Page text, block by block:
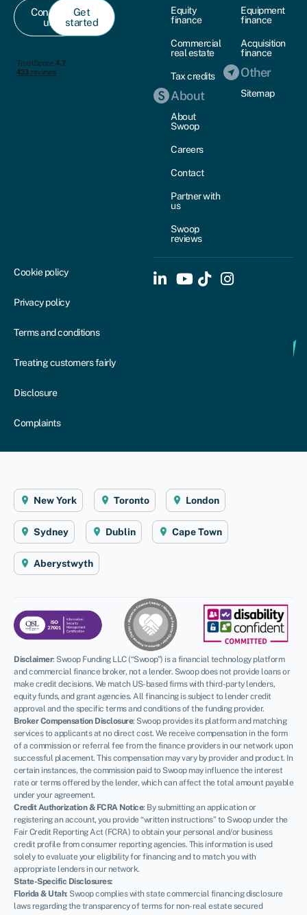
Contact
us
Get
started
Equity
finance
Commercial
real estate
Tax credits
About
About
Swoop
Careers
Contact
Partner with
us
Swoop
reviews
Equipment
finance
Acquisition
finance
Other
Sitemap
Cookie policy
Privacy policy
Terms and conditions
Treating customers fairly
Disclosure
Complaints
New York Toronto London
Sydney Dublin Cape Town
Aberystwyth
Disclaimer: Swoop Funding LLC (“Swoop”) is a financial technology platform
and commercial finance broker, not a lender. Swoop does not provide loans or
make credit decisions. We match US-based firms with third-party lenders,
equity funds, and grant agencies. All financing is subject to lender credit
approval and the specific terms and conditions of the funding provider.
Broker Compensation Disclosure: Swoop provides its platform and matching
services to applicants at no direct cost. We receive compensation in the form
of a commission or referral fee from the finance providers in our network upon
successful placement. This compensation may vary by provider and product. In
certain instances, the commission paid to Swoop may influence the interest
rate or terms offered by the lender, which can affect the total amount payable
under your agreement.
Credit Authorization & FCRA Notice: By submitting an application or
registering an account, you provide “written instructions” to Swoop under the
Fair Credit Reporting Act (FCRA) to obtain your personal and/or business
credit profile from consumer reporting agencies. This information is used
solely to evaluate your eligibility for financing and to match you with
appropriate lenders in our network.
State-Specific Disclosures:
Florida & Utah: Swoop complies with state commercial financing disclosure
laws regarding the transparency of terms for non-real estate secured